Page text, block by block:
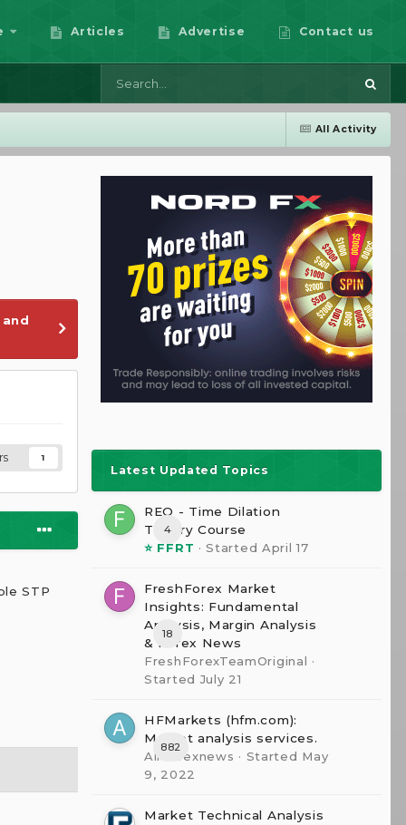
Articles Advertise Contact us
All Activity
1
STP
Latest Updated Topics
4
REQ - Time Dilation
The0ry Course
⭐ FFRT · Started April 17
18
FreshForex Market
Insights: Fundamental
Analysis, Margin Analysis
& Forex News
FreshForexTeamOriginal ·
Started July 21
882
HFMarkets (hfm.com):
Market analysis services.
AllForexnews · Started May
9, 2022
Market Technical Analysis